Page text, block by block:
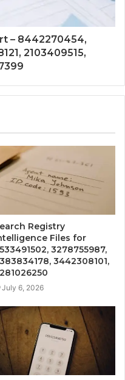
– 8442270454,
2103409515,
Registry
Files for
3278755987,
3442308101,
July 6, 2026